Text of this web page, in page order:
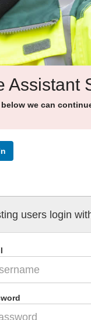
Assistant
we can
users login